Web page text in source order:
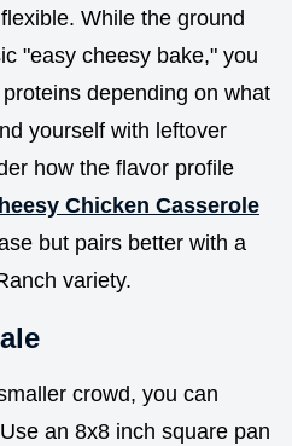
While the ground
"easy cheesy bake," you
depending on what
yourself with leftover
how the flavor profile
Chicken Casserole
but pairs better with a
variety.
crowd, you can
an 8x8 inch square pan